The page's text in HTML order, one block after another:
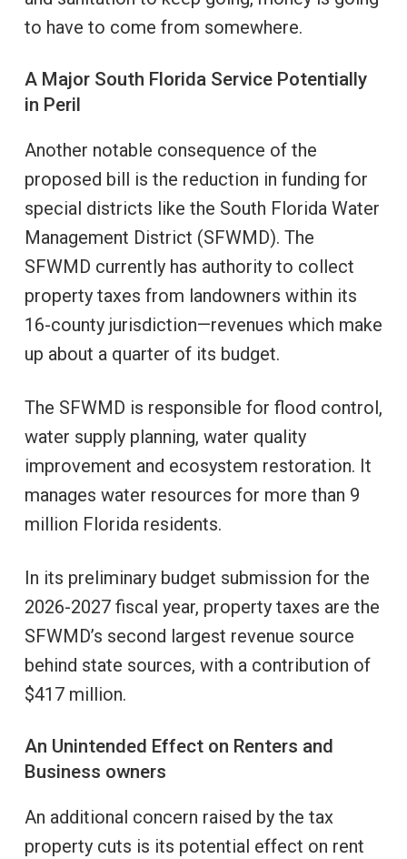
to have to come from somewhere.
A Major South Florida Service Potentially
in Peril
Another notable consequence of the
proposed bill is the reduction in funding for
special districts like the South Florida Water
Management District (SFWMD). The
SFWMD currently has authority to collect
property taxes from landowners within its
16-county jurisdiction—revenues which make
up about a quarter of its budget.
The SFWMD is responsible for flood control,
water supply planning, water quality
improvement and ecosystem restoration. It
manages water resources for more than 9
million Florida residents.
In its preliminary budget submission for the
2026-2027 fiscal year, property taxes are the
SFWMD’s second largest revenue source
behind state sources, with a contribution of
$417 million.
An Unintended Effect on Renters and
Business owners
An additional concern raised by the tax
property cuts is its potential effect on rent